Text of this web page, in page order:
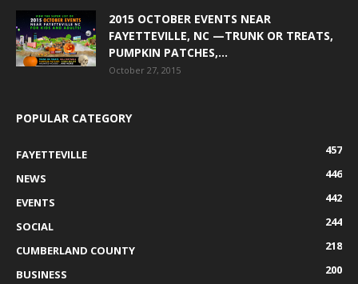
2015 OCTOBER EVENTS NEAR
FAYETTEVILLE, NC —TRUNK OR TREATS,
PUMPKIN PATCHES,...
October 27, 2015
POPULAR CATEGORY
FAYETTEVILLE
457
NEWS
446
EVENTS
442
SOCIAL
244
CUMBERLAND COUNTY
218
BUSINESS
200